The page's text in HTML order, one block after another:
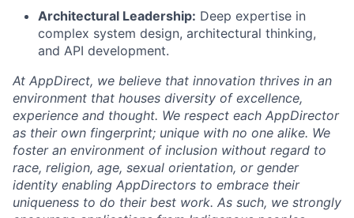
Architectural Leadership: Deep expertise in
complex system design, architectural thinking,
and API development.
At AppDirect, we believe that innovation thrives in an
environment that houses diversity of excellence,
experience and thought. We respect each AppDirector
as their own fingerprint; unique with no one alike. We
foster an environment of inclusion without regard to
race, religion, age, sexual orientation, or gender
identity enabling AppDirectors to embrace their
uniqueness to do their best work. As such, we strongly